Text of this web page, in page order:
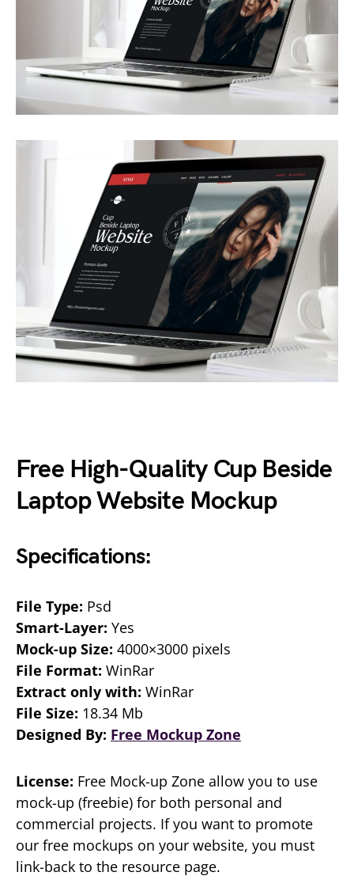
Free High-Quality Cup Beside
Laptop Website Mockup
Specifications:
File Type: Psd
Smart-Layer: Yes
Mock-up Size: 4000×3000 pixels
File Format: WinRar
Extract only with: WinRar
File Size: 18.34 Mb
Designed By: Free Mockup Zone
License: Free Mock-up Zone allow you to use
mock-up (freebie) for both personal and
commercial projects. If you want to promote
our free mockups on your website, you must
link-back to the resource page.